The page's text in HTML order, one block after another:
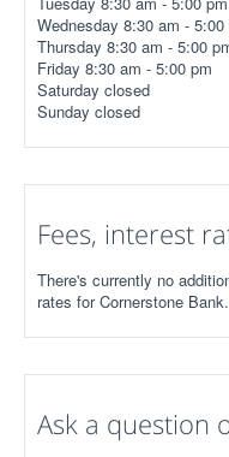
Wednesday 8:30 am - 5:00
Thursday 8:30 am - 5:00
Friday 8:30 am - 5:00 pm
Saturday closed
Sunday closed
Fees, interest
There's currently no
rates for Cornerstone Bank.
Ask a question